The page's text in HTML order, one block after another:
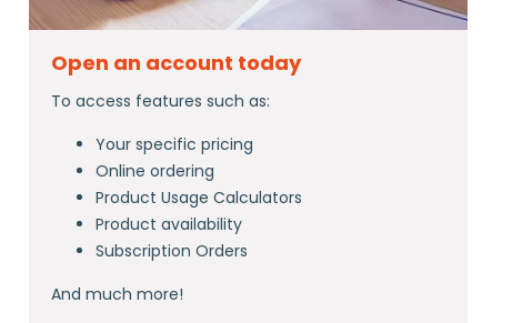
Open an account today
To access features such as:
Your specific pricing
Online ordering
Product Usage Calculators
Product availability
Subscription Orders
And much more!